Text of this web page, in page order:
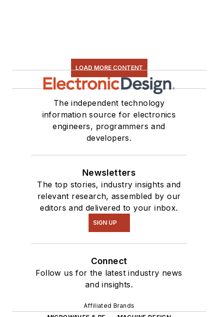
LOAD MORE CONTENT
The independent technology
information source for electronics
engineers, programmers and
developers.
Newsletters
The top stories, industry insights and
relevant research, assembled by our
editors and delivered to your inbox.
SIGN UP
Connect
Follow us for the latest industry news
and insights.
Affiliated Brands